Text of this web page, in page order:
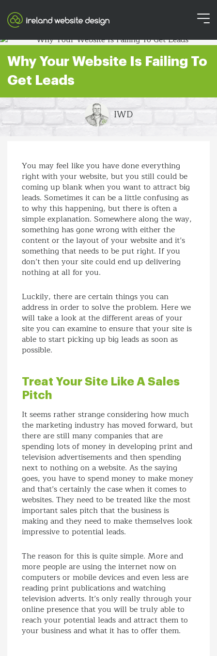
Why Your Website Is Failing To
Get Leads
IWD
You may feel like you have done everything
right with your website, but you still could be
coming up blank when you want to attract big
leads. Sometimes it can be a little confusing as
to why this happening, but there is often a
simple explanation. Somewhere along the way,
something has gone wrong with either the
content or the layout of your website and it’s
something that needs to be put right. If you
don’t then your site could end up delivering
nothing at all for you.
Luckily, there are certain things you can
address in order to solve the problem. Here we
will take a look at the different areas of your
site you can examine to ensure that your site is
able to start picking up big leads as soon as
possible.
Treat Your Site Like A Sales
Pitch
It seems rather strange considering how much
the marketing industry has moved forward, but
there are still many companies that are
spending lots of money in developing print and
television advertisements and then spending
next to nothing on a website. As the saying
goes, you have to spend money to make money
and that’s certainly the case when it comes to
websites. They need to be treated like the most
important sales pitch that the business is
making and they need to make themselves look
impressive to potential leads.
The reason for this is quite simple. More and
more people are using the internet now on
computers or mobile devices and even less are
reading print publications and watching
television adverts. It’s only really through your
online presence that you will be truly able to
reach your potential leads and attract them to
your business and what it has to offer them.